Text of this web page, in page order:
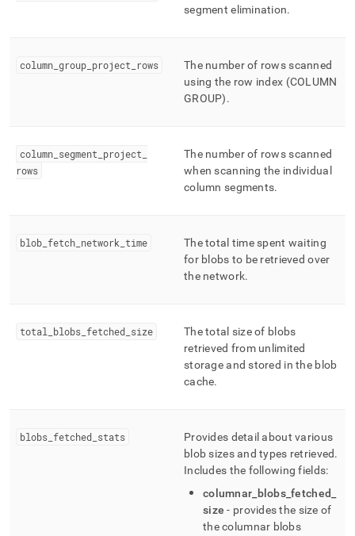
segment elimination.
column group project rows
The number of rows scanned
using the row index (COLUMN
GROUP).
column segment project
rows
The number of rows scanned
when scanning the individual
column segments.
blob fetch network time
The total time spent waiting
for blobs to be retrieved over
the network.
total blobs fetched size
The total size of blobs
retrieved from unlimited
storage and stored in the blob
cache.
blobs fetched stats
Provides detail about various
blob sizes and types retrieved.
Includes the following fields:
columnar blobs_fetched
size - provides the size of
the columnar blobs